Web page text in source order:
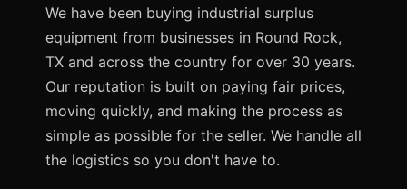
We have been buying industrial surplus
equipment from businesses in Round Rock,
TX and across the country for over 30 years.
Our reputation is built on paying fair prices,
moving quickly, and making the process as
simple as possible for the seller. We handle all
the logistics so you don't have to.